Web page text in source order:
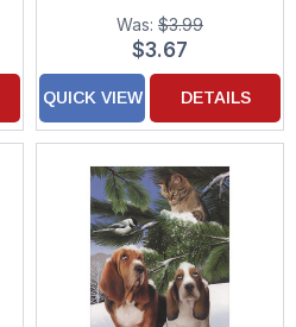
Was: $3.99
$3.67
QUICK VIEW DETAILS